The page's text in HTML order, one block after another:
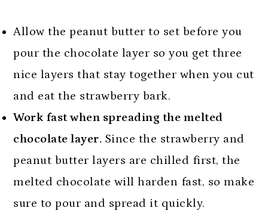
Allow the peanut butter to set before you
pour the chocolate layer so you get three
nice layers that stay together when you cut
and eat the strawberry bark.
Work fast when spreading the melted
chocolate layer. Since the strawberry and
peanut butter layers are chilled first, the
melted chocolate will harden fast, so make
sure to pour and spread it quickly.